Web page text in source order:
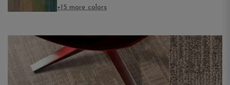
+15 more colors